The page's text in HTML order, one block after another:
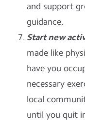
and support
guidance.
Start new
made like
have you
necessary
local
until you quit